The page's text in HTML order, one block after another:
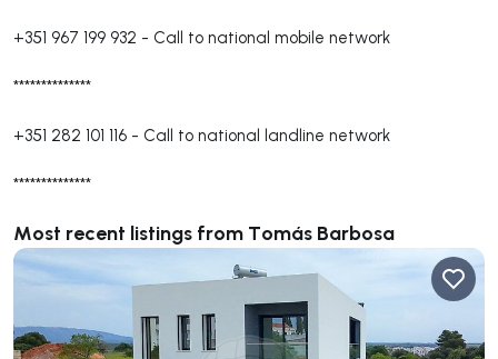
+351 967 199 932 - Call to national mobile network
**************
+351 282 101 116 - Call to national landline network
**************
Most recent listings from Tomás Barbosa